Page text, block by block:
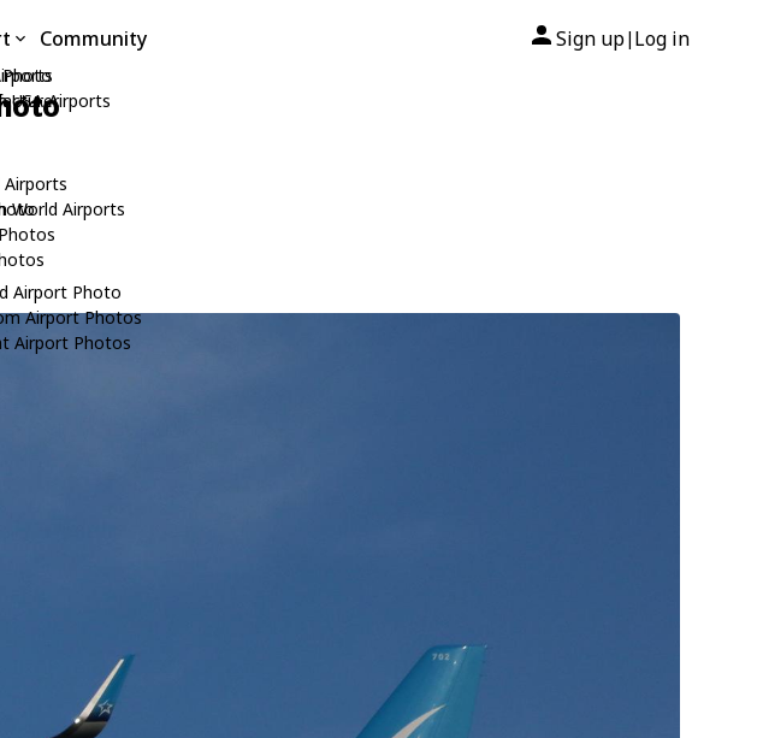
USA Airports
Airports
World Airports
Airport Photo
Airport Photos
Airport Photos
Community Sign up| Log in